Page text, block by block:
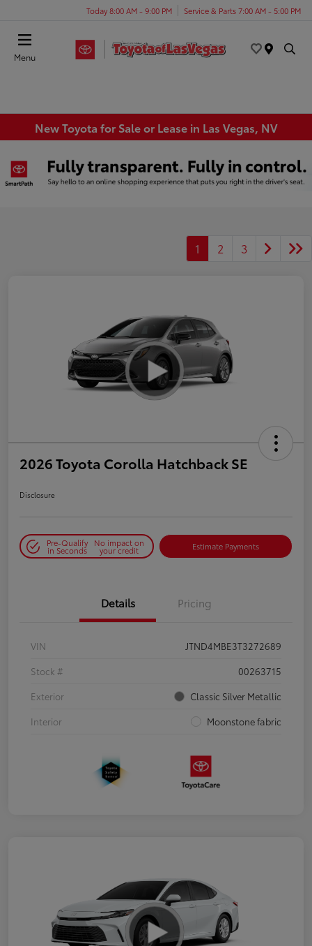
Today 8:00 AM - 9:00 PM Service & Parts 7:00 AM - 5:00 PM
Menu
New Toyota for Sale or Lease in Las Vegas, NV
1 2 3
2026 Toyota Corolla Hatchback SE
Disclosure
Pre-Qualify
in Seconds
No impact on
your credit Estimate Payments
Details Pricing
VIN
JTND4MBE3T3272689
Stock #
00263715
Exterior
Classic Silver Metallic
Interior
Moonstone fabric